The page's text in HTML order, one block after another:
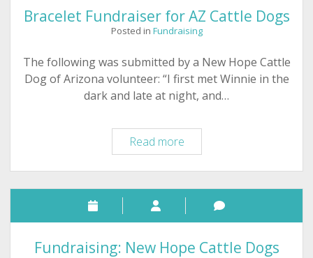
Bracelet Fundraiser for AZ Cattle Dogs
Posted in Fundraising
The following was submitted by a New Hope Cattle
Dog of Arizona volunteer: “I first met Winnie in the
dark and late at night, and…
Read moreBracelet
Fundraiser
for
AZ
Dogs
Fundraising: New Hope Cattle Dogs